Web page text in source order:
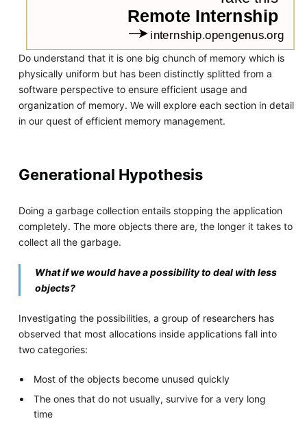
Do understand that it is one big chunch of memory which is
physically uniform but has been distinctly splitted from a
software perspective to ensure efficient usage and
organization of memory. We will explore each section in detail
in our quest of efficient memory management.
Generational Hypothesis
Doing a garbage collection entails stopping the application
completely. The more objects there are, the longer it takes to
collect all the garbage.
What if we would have a possibility to deal with less
objects?
Investigating the possibilities, a group of researchers has
observed that most allocations inside applications fall into
two categories:
Most of the objects become unused quickly
The ones that do not usually, survive for a very long
time